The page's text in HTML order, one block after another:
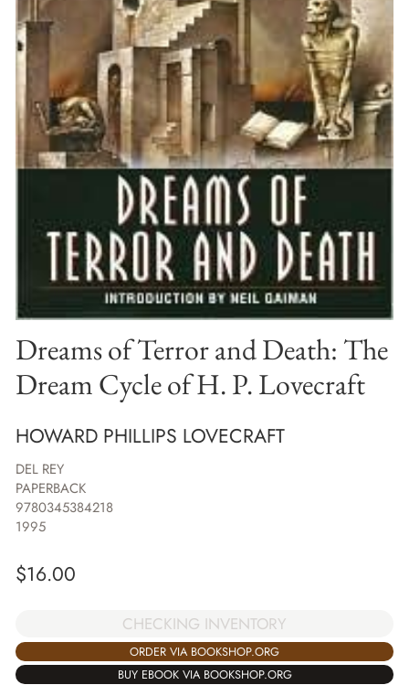
Dreams of Terror and Death: The
Dream Cycle of H. P. Lovecraft
HOWARD PHILLIPS LOVECRAFT
DEL REY
PAPERBACK
9780345384218
1995
$16.00
CHECKING INVENTORY
ORDER VIA BOOKSHOP.ORG
BUY EBOOK VIA BOOKSHOP.ORG